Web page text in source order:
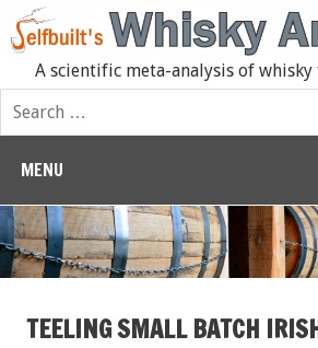
A scientific meta-analysis of
MENU
TEELING SMALL BATCH